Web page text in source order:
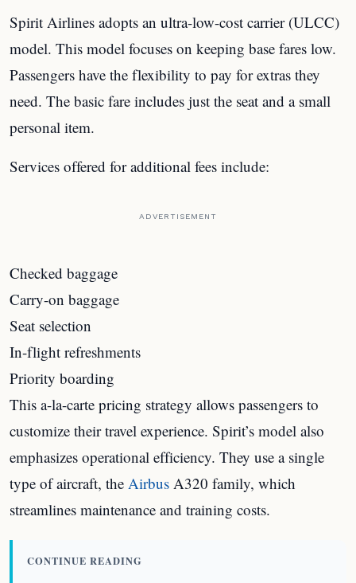
Spirit Airlines adopts an ultra-low-cost carrier (ULCC)
model. This model focuses on keeping base fares low.
Passengers have the flexibility to pay for extras they
need. The basic fare includes just the seat and a small
personal item.
Services offered for additional fees include:
ADVERTISEMENT
Checked baggage
Carry-on baggage
Seat selection
In-flight refreshments
Priority boarding
This a-la-carte pricing strategy allows passengers to
customize their travel experience. Spirit’s model also
emphasizes operational efficiency. They use a single
type of aircraft, the Airbus A320 family, which
streamlines maintenance and training costs.
CONTINUE READING